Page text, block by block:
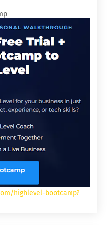
highlevel-bootcamp?